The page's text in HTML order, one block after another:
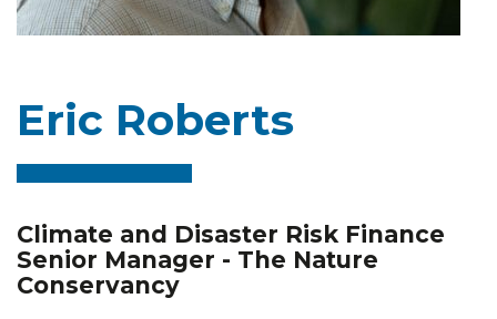
Eric Roberts
Climate and Disaster Risk Finance
Senior Manager - The Nature
Conservancy